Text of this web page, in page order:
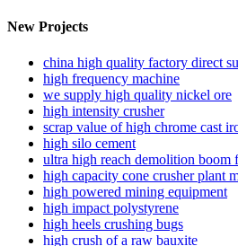
New Projects
china high quality factory direct
high frequency machine
we supply high quality nickel ore
high intensity crusher
scrap value of high chrome cast
high silo cement
ultra high reach demolition boom
high capacity cone crusher plant
high powered mining equipment
high impact polystyrene
high heels crushing bugs
high crush of a raw bauxite